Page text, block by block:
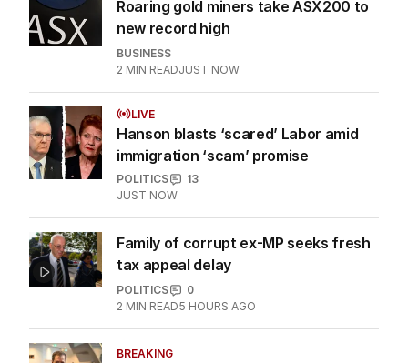
Roaring gold miners take ASX200 to
new record high
BUSINESS
2 MIN READJUST NOW
LIVE
Hanson blasts ‘scared’ Labor amid
immigration ‘scam’ promise
POLITICS
13
JUST NOW
Family of corrupt ex-MP seeks fresh
tax appeal delay
POLITICS
0
2 MIN READ5 HOURS AGO
BREAKING